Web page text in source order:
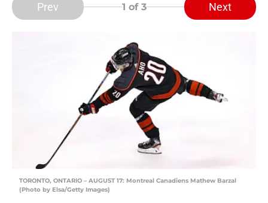
Prev 1 of 3 Next
TORONTO, ONTARIO – AUGUST 17: Montreal Canadiens Mathew Barzal
(Photo by Elsa/Getty Images)